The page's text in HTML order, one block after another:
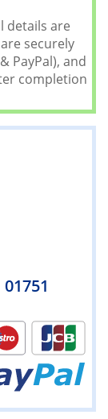
details are
securely
PayPal), and
completion